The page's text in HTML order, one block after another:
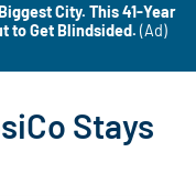
City. This 41-Year
to Get Blindsided. (Ad)
Stays